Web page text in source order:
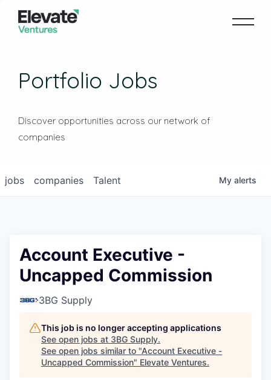
Portfolio Jobs
Discover opportunities across our network of
companies
jobs companies Talent My alerts
Account Executive -
Uncapped Commission
3BG Supply
This job is no longer accepting applications
See open jobs at 3BG Supply.
See open jobs similar to "Account Executive -
Uncapped Commission" Elevate Ventures.